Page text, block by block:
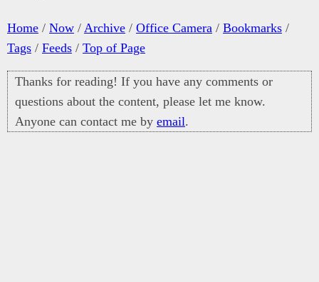
Home / Now / Archive / Office Camera / Bookmarks /
Tags / Feeds / Top of Page
Thanks for reading! If you have any comments or
questions about the content, please let me know.
Anyone can contact me by email.